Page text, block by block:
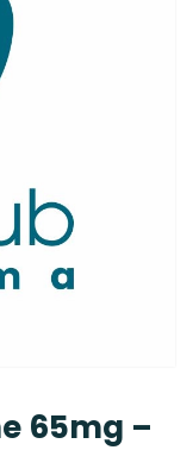
65mg –